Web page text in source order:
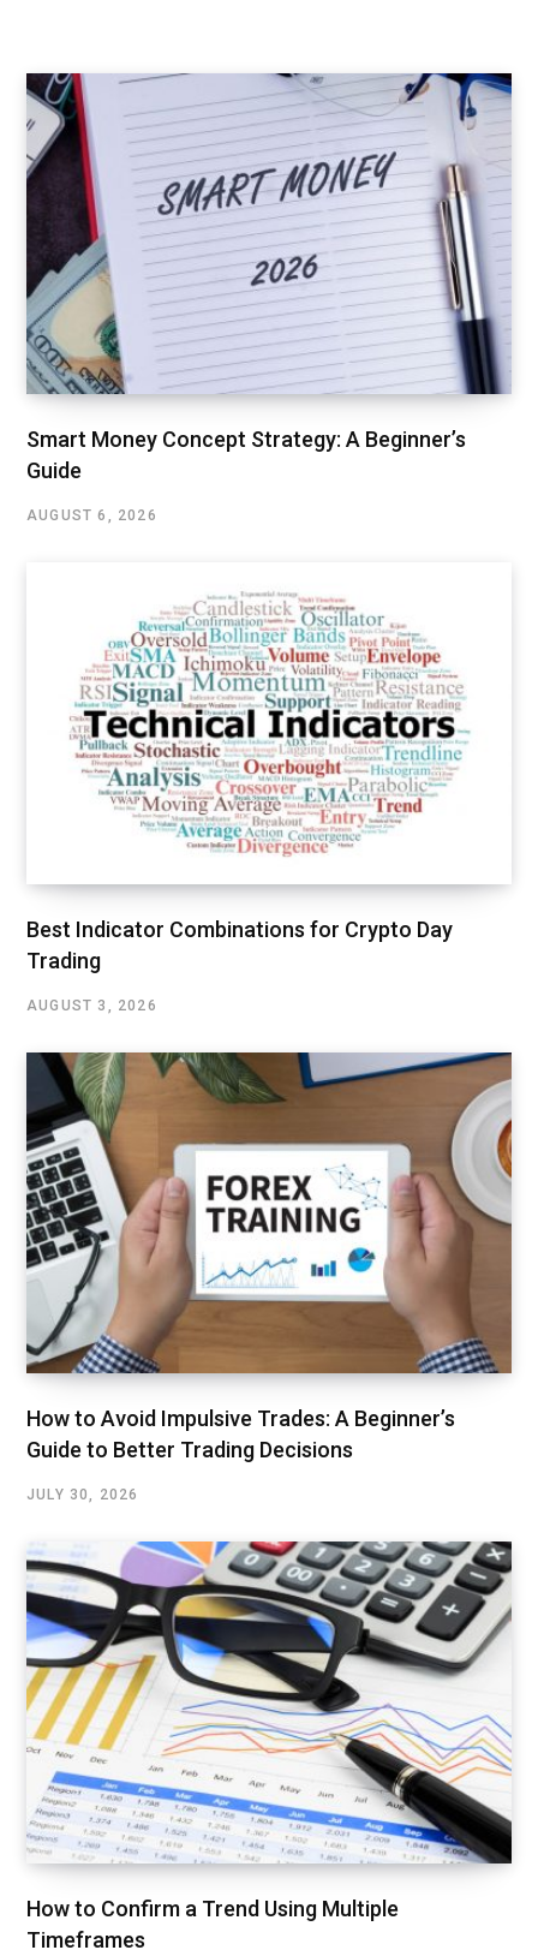
Smart Money Concept Strategy: A Beginner’s
Guide
AUGUST 6, 2026
Best Indicator Combinations for Crypto Day
Trading
AUGUST 3, 2026
How to Avoid Impulsive Trades: A Beginner’s
Guide to Better Trading Decisions
JULY 30, 2026
How to Confirm a Trend Using Multiple
Timeframes